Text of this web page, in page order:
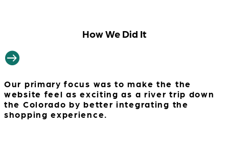
How We Did It

Our primary focus was to make the the
website feel as exciting as a river trip down
the Colorado by better integrating the
shopping experience.